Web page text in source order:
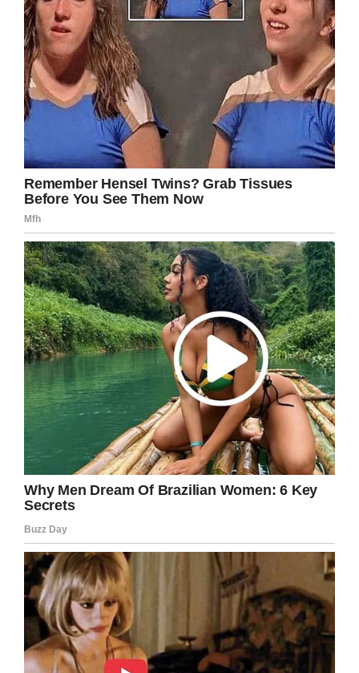
suggesting the spread of the bacteria could be
down to climate change.
“We believe that clinicians should be aware of
the possibility that V. vulnificus infections are
occurring more frequently outside traditional
geographic areas,” the authors said in the
report, as per CBS.
TheCenters for Disease Control and Prevention
say the chances of contracting necrotizing
fasciitis are slim, and the disease is considered
very rare. Even so, erring on the side of caution
is always advisable!
See more on Bruce’s story in the video below:
Please help us spread Bruce’s warning so that
we can raise awareness and hopefully
prevent more people from contracting this
disease.
Share this article on Facebook to help!
Facebook Pinterest
LinkedIn